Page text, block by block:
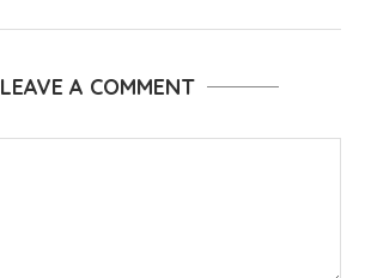
LEAVE A COMMENT